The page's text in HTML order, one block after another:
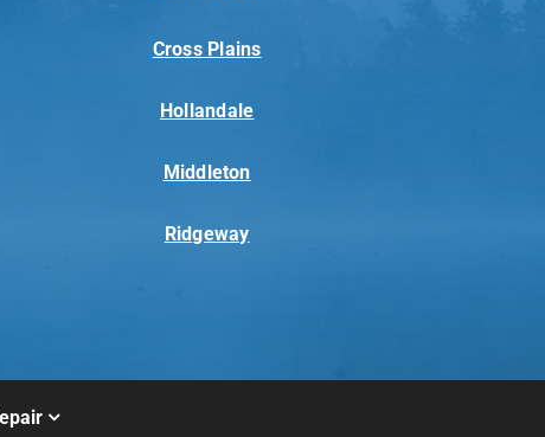
Cross Plains
Hollandale
Middleton
Ridgeway